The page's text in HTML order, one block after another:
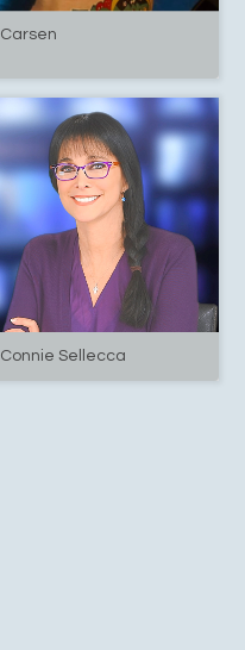
Carsen
Connie Sellecca